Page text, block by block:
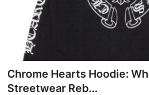
Chrome Hearts Hoodie:
Streetwear Reb...